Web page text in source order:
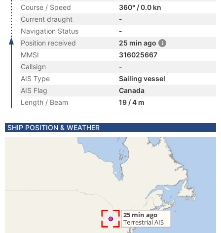
Course / Speed
360° / 0.0 kn
Current draught
-
Navigation Status
-
Position received
25 min ago
MMSI
316025667
Callsign
-
AIS Type
Sailing vessel
AIS Flag
Canada
Length / Beam
19 / 4 m
SHIP POSITION & WEATHER